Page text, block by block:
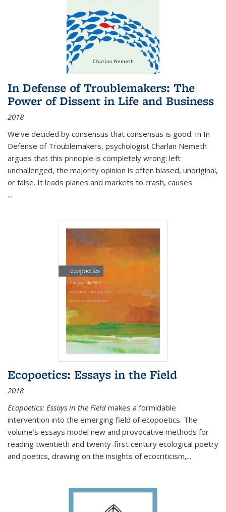
In Defense of Troublemakers: The
Power of Dissent in Life and Business
2018
We’ve decided by consensus that consensus is good. In In
Defense of Troublemakers, psychologist Charlan Nemeth
argues that this principle is completely wrong: left
unchallenged, the majority opinion is often biased, unoriginal,
or false. It leads planes and markets to crash, causes
...
Ecopoetics: Essays in the Field
2018
Ecopoetics: Essays in the Field makes a formidable
intervention into the emerging field of ecopoetics. The
volume’s essays model new and provocative methods for
reading twentieth and twenty-first century ecological poetry
and poetics, drawing on the insights of ecocriticism,...